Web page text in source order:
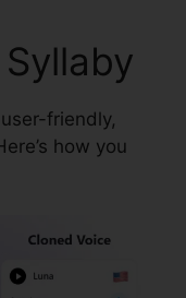
friendly,
how you